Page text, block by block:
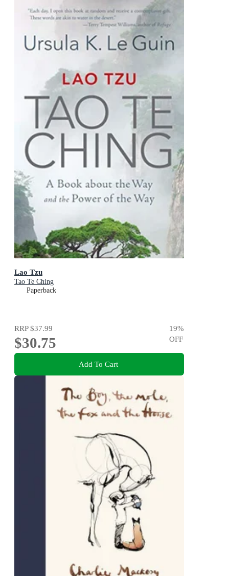
Lao Tzu
Tao Te Ching
Paperback
RRP$37.99
$30.75
19%
OFF
Add To Cart